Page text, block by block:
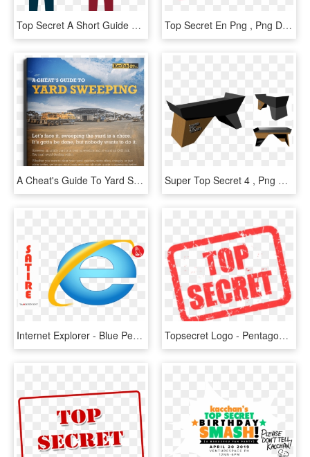
Top Secret A Short Guide To New Protection For Trade - Ppp And Trade Secret, HD Png Download Top Secret En Png , Png Download - Secret Story, Transparent Png
A Cheat's Guide To Yard Sweeping, HD Png Download Super Top Secret 4 , Png Download - Coffee Table, Transparent Png
Internet Explorer - Blue Peace Sign, HD Png Download Topsecret Logo - Pentagon Top Secret, HD Png Download